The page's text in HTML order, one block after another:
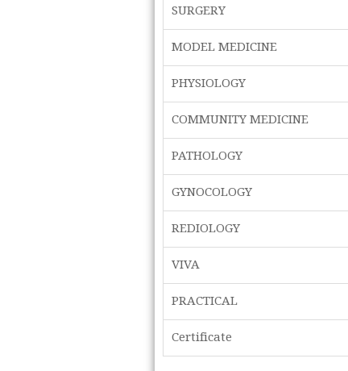
SURGERY
MODEL MEDICINE
PHYSIOLOGY
COMMUNITY MEDICINE
PATHOLOGY
GYNOCOLOGY
REDIOLOGY
VIVA
PRACTICAL
Certificate